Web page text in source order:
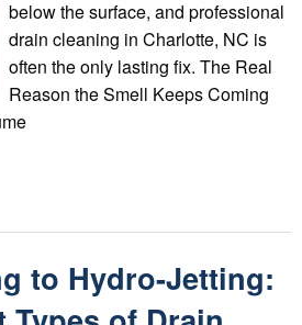
below the surface, and professional
drain cleaning in Charlotte, NC is
often the only lasting fix. The Real
Reason the Smell Keeps Coming
to Hydro-Jetting: